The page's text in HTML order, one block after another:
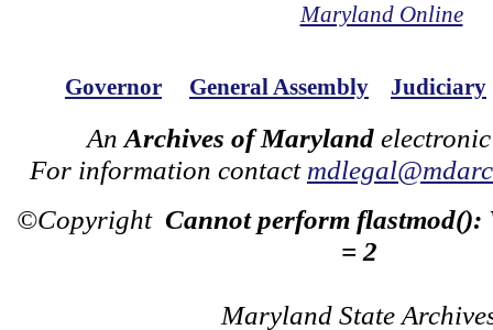
Maryland Online
Governor General Assembly Judiciary
An Archives of Maryland
For information contact
©Copyright Cannot perform flastmod():
= 2
Maryland State